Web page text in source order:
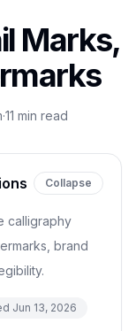
Marks,
·11 min read
Collapse
calligraphy
brand
Jun 13, 2026